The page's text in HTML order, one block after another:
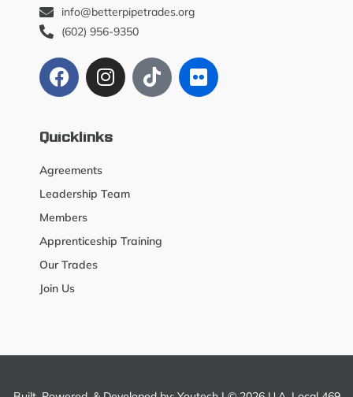
info@betterpipetrades.org
(602) 956-9350
Quicklinks
Agreements
Leadership Team
Members
Apprenticeship Training
Our Trades
Join Us